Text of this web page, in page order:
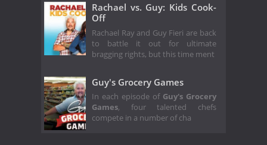
Rachael vs. Guy: Kids Cook-
Off
Rachael Ray and Guy Fieri are back
to battle it out for ultimate
bragging rights, but this time ment
Guy's Grocery Games
In each episode of Guy's Grocery
Games, four talented chefs
compete in a number of cha